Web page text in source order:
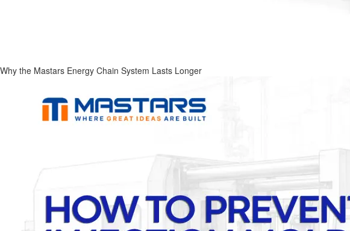
Why the Mastars Energy Chain System Lasts Longer